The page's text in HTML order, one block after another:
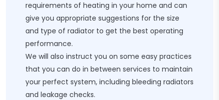
requirements of heating in your home and can
give you appropriate suggestions for the size
and type of radiator to get the best operating
performance.
We will also instruct you on some easy practices
that you can do in between services to maintain
your perfect system, including bleeding radiators
and leakage checks.